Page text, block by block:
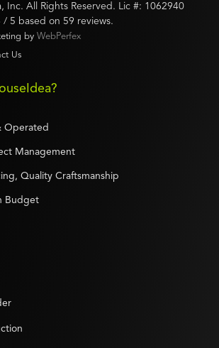
, Inc. All Rights Reserved. Lic #: 1062940
/ 5 based on 59 reviews.
by WebPerfex
Us
Operated
Management
Quality Craftsmanship
Budget